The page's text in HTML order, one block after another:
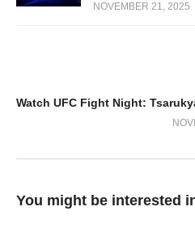
NOVEMBER 21, 2025
You might be interested